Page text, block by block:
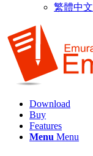
繁體中文
Download
Buy
Features
Menu Menu